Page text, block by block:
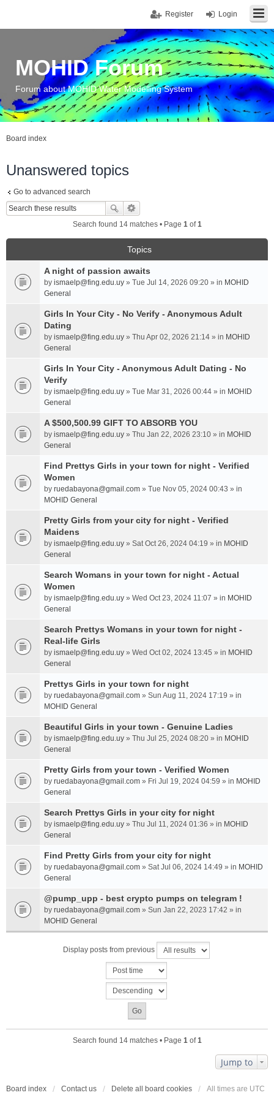
Login
Register
MOHID Forum
Forum about MOHID Water Modelling System
Board index
Unanswered topics
Go to advanced search
Search found 14 matches • Page 1of1
Topics
A night of passion awaits
by ismaelp@fing.edu.uy » Tue Jul 14, 2026 09:20 » in MOHID
General
Girls In Your City - No Verify - Anonymous Adult
Dating
by ismaelp@fing.edu.uy » Thu Apr 02, 2026 21:14 » in MOHID
General
Girls In Your City - Anonymous Adult Dating - No
Verify
by ismaelp@fing.edu.uy » Tue Mar 31, 2026 00:44 » in MOHID
General
A $500,500.99 GIFT TO ABSORB YOU
by ismaelp@fing.edu.uy » Thu Jan 22, 2026 23:10 » in MOHID
General
Find Prettys Girls in your town for night - Verified
Women
by ruedabayona@gmail.com » Tue Nov 05, 2024 00:43 » in
MOHID General
Pretty Girls from your city for night - Verified
Maidens
by ismaelp@fing.edu.uy » Sat Oct 26, 2024 04:19 » in MOHID
General
Search Womans in your town for night - Actual
Women
by ismaelp@fing.edu.uy » Wed Oct 23, 2024 11:07 » in MOHID
General
Search Prettys Womans in your town for night -
Real-life Girls
by ismaelp@fing.edu.uy » Wed Oct 02, 2024 13:45 » in MOHID
General
Prettys Girls in your town for night
by ruedabayona@gmail.com » Sun Aug 11, 2024 17:19 » in
MOHID General
Beautiful Girls in your town - Genuine Ladies
by ismaelp@fing.edu.uy » Thu Jul 25, 2024 08:20 » in MOHID
General
Pretty Girls from your town - Verified Women
by ruedabayona@gmail.com » Fri Jul 19, 2024 04:59 » in MOHID
General
Search Prettys Girls in your city for night
by ismaelp@fing.edu.uy » Thu Jul 11, 2024 01:36 » in MOHID
General
Find Pretty Girls from your city for night
by ruedabayona@gmail.com » Sat Jul 06, 2024 14:49 » in MOHID
General
@pump_upp - best crypto pumps on telegram !
by ruedabayona@gmail.com » Sun Jan 22, 2023 17:42 » in
MOHID General
Display posts from previous
Search found 14 matches • Page 1of1
Jump to
Board index Contact us Delete all board cookies All times are UTC